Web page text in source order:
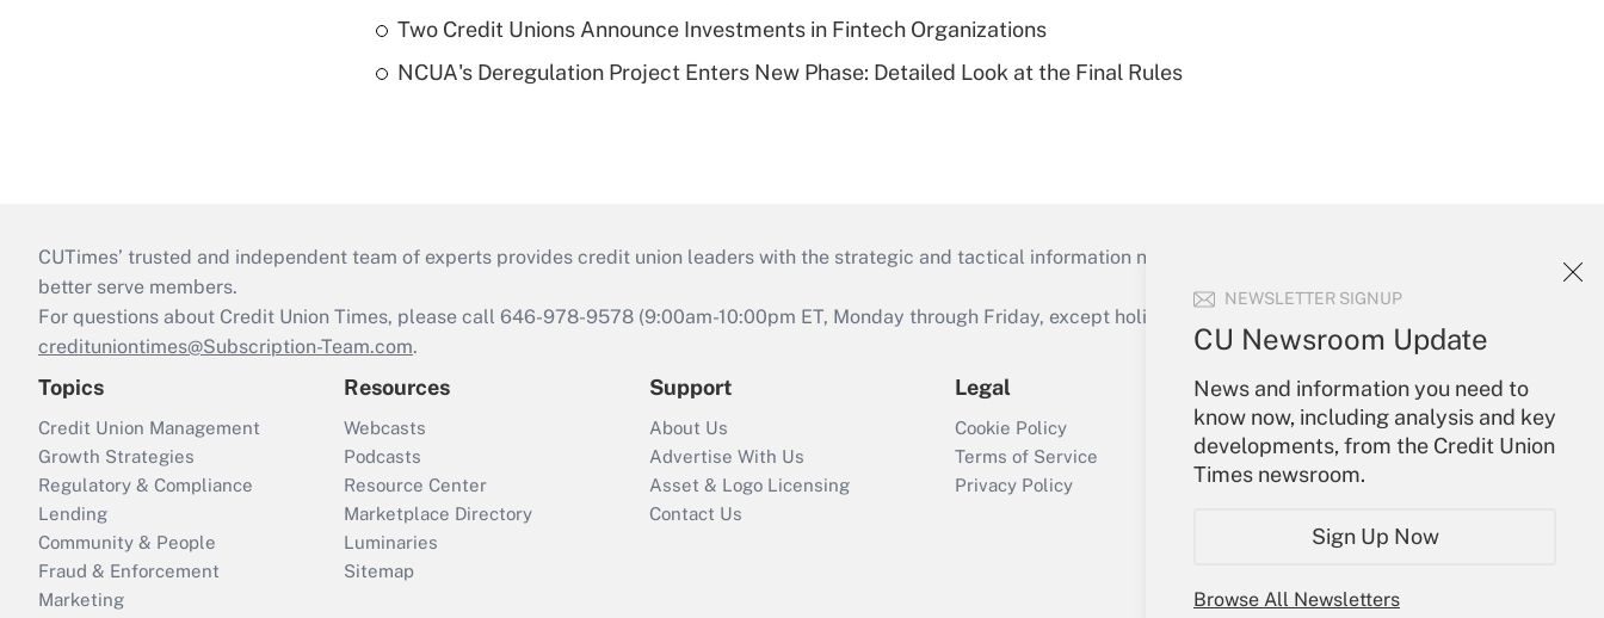
NEWSLETTER SIGNUP
CU Newsroom Update
News and information you need to
know now, including analysis and key
developments, from the Credit Union
Times newsroom.
Sign Up Now
Browse All Newsletters
Two Credit Unions Announce Investments in Fintech Organizations
NCUA's Deregulation Project Enters New Phase: Detailed Look at the Final Rules
CUTimes’ trusted and independent team of experts provides credit union leaders with the strategic and tactical information necessary to run their institutions and
better serve members.
For questions about Credit Union Times, please call 646-978-9578 (9:00am-10:00pm ET, Monday through Friday, except holidays), or send an email to
credituniontimes@Subscription-Team.com.
Topics
Credit Union Management
Growth Strategies
Regulatory & Compliance
Lending
Community & People
Fraud & Enforcement
Marketing
Resources
Webcasts
Podcasts
Resource Center
Marketplace Directory
Luminaries
Sitemap
Support
About Us
Advertise With Us
Asset & Logo Licensing
Contact Us
Legal
Cookie Policy
Terms of Service
Privacy Policy
Your Account
Sign In
Create Account
Forgot Password